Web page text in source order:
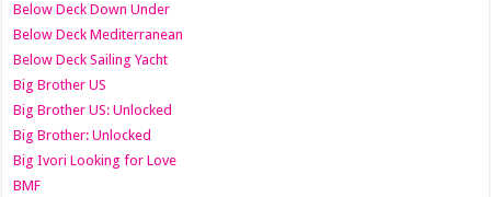
Below Deck Down Under
Below Deck Mediterranean
Below Deck Sailing Yacht
Big Brother US
Big Brother US: Unlocked
Big Brother: Unlocked
Big Ivori Looking for Love
BMF